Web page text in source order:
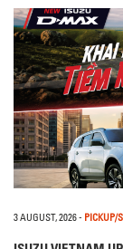
3 AUGUST, 2026- PICKUP/